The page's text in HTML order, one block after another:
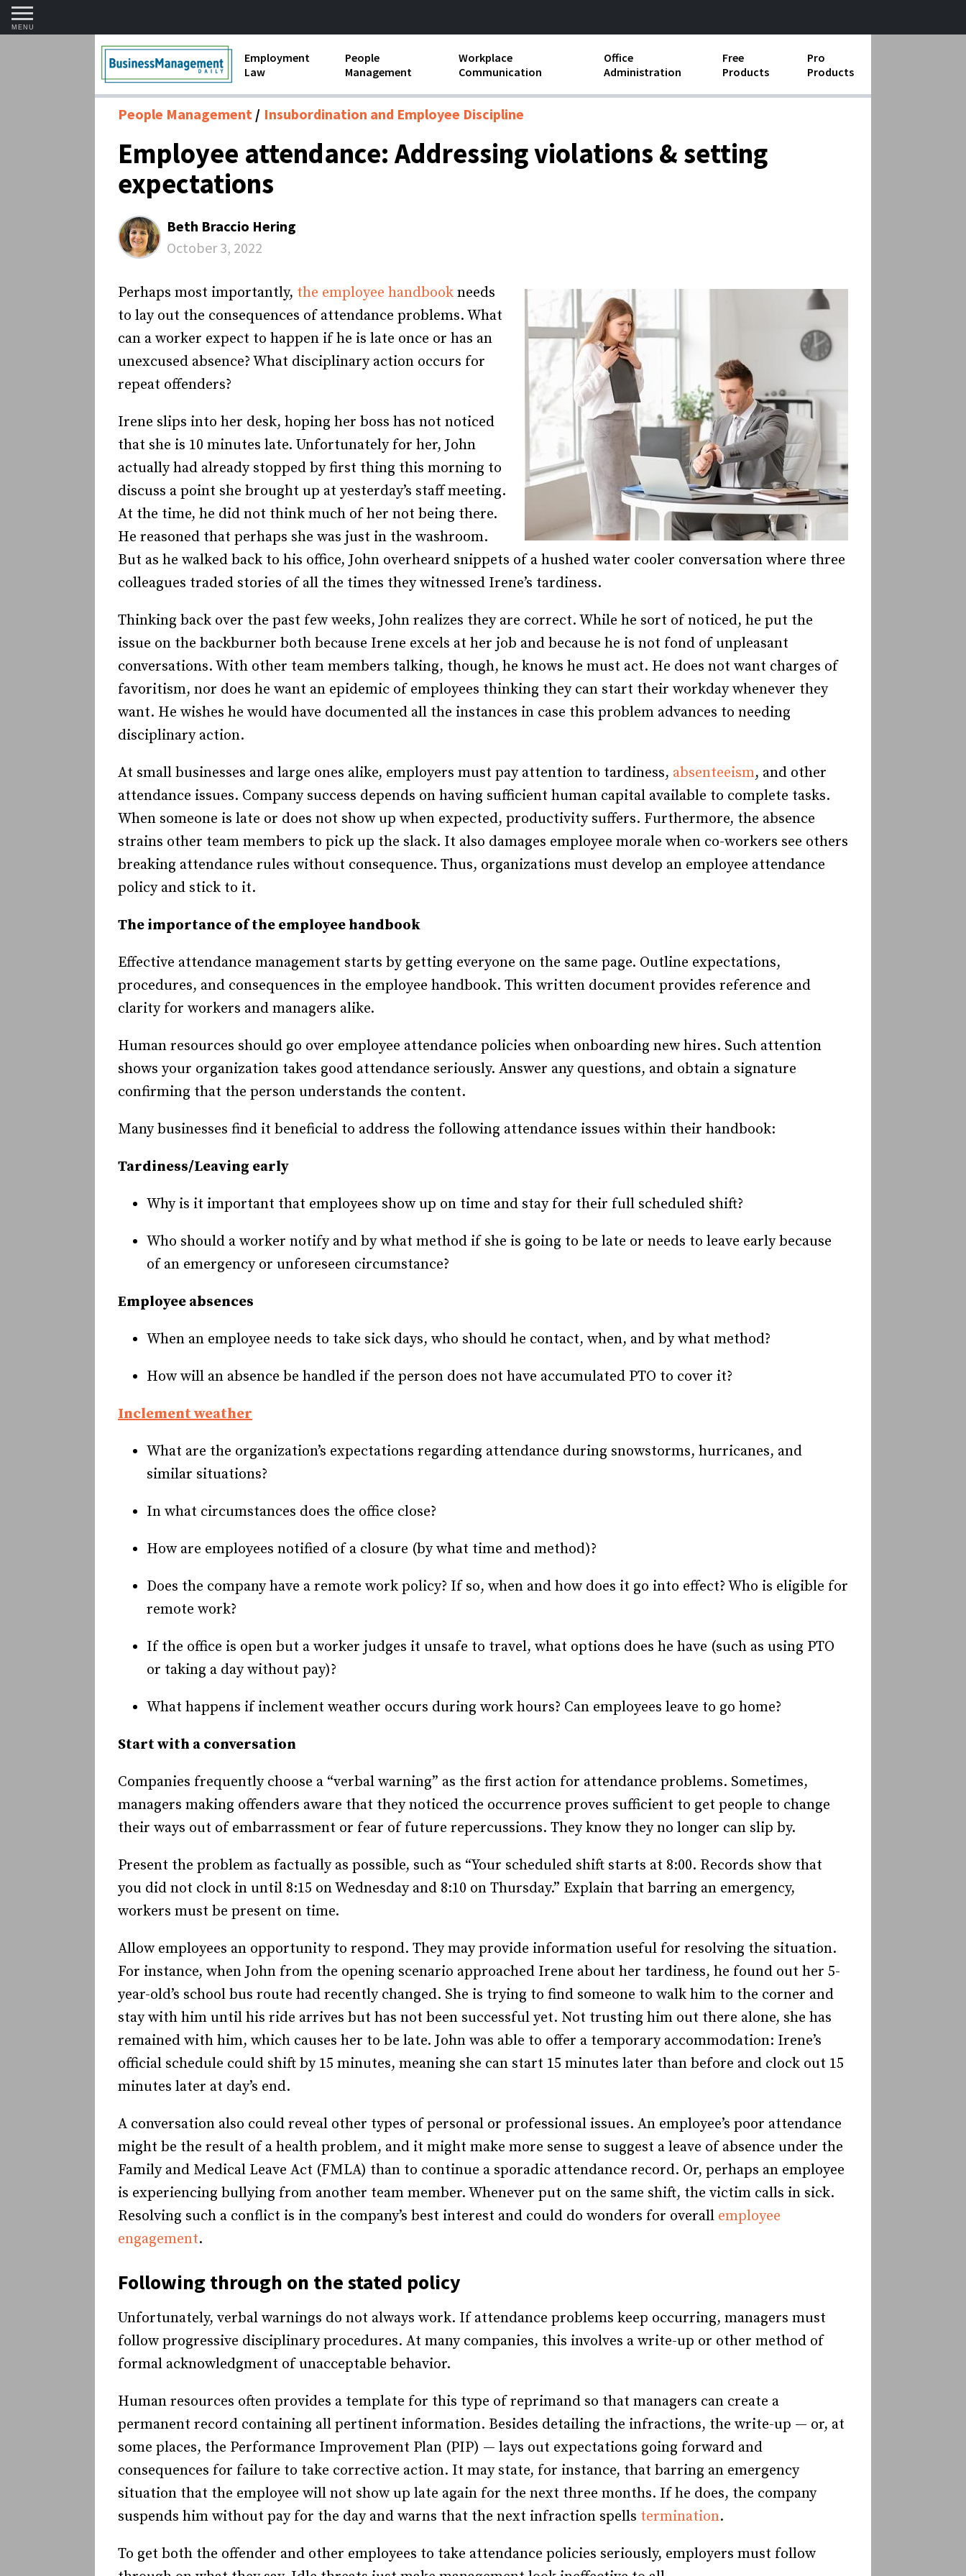
MENU
Employment
Law
1099 Forms and Independent
Contractors
Discrimination and Harassment
FMLA requirements
Overtime and FLSA
People
Management
Compensation and Benefits
Human Resources Development
Performance Reviews
Recruiting and Hiring
Workplace
Communication
Business Etiquette
Workplace Conflict
Office
Administration
Business Operations
Office Organization
Free
Products
Pro
Products
People Management Insubordination and Employee Discipline
Employee attendance: Addressing violations & setting
expectations
Beth Braccio Hering
October 3, 2022
Perhaps most importantly, the employee handbook needs
to lay out the consequences of attendance problems. What
can a worker expect to happen if he is late once or has an
unexcused absence? What disciplinary action occurs for
repeat offenders?
Irene slips into her desk, hoping her boss has not noticed
that she is 10 minutes late. Unfortunately for her, John
actually had already stopped by first thing this morning to
discuss a point she brought up at yesterday’s staff meeting.
At the time, he did not think much of her not being there.
He reasoned that perhaps she was just in the washroom.
But as he walked back to his office, John overheard snippets of a hushed water cooler conversation where three
colleagues traded stories of all the times they witnessed Irene’s tardiness.
Thinking back over the past few weeks, John realizes they are correct. While he sort of noticed, he put the
issue on the backburner both because Irene excels at her job and because he is not fond of unpleasant
conversations. With other team members talking, though, he knows he must act. He does not want charges of
favoritism, nor does he want an epidemic of employees thinking they can start their workday whenever they
want. He wishes he would have documented all the instances in case this problem advances to needing
disciplinary action.
At small businesses and large ones alike, employers must pay attention to tardiness, absenteeism, and other
attendance issues. Company success depends on having sufficient human capital available to complete tasks.
When someone is late or does not show up when expected, productivity suffers. Furthermore, the absence
strains other team members to pick up the slack. It also damages employee morale when co-workers see others
breaking attendance rules without consequence. Thus, organizations must develop an employee attendance
policy and stick to it.
The importance of the employee handbook
Effective attendance management starts by getting everyone on the same page. Outline expectations,
procedures, and consequences in the employee handbook. This written document provides reference and
clarity for workers and managers alike.
Human resources should go over employee attendance policies when onboarding new hires. Such attention
shows your organization takes good attendance seriously. Answer any questions, and obtain a signature
confirming that the person understands the content.
Many businesses find it beneficial to address the following attendance issues within their handbook:
Tardiness/Leaving early
Why is it important that employees show up on time and stay for their full scheduled shift?
Who should a worker notify and by what method if she is going to be late or needs to leave early because
of an emergency or unforeseen circumstance?
Employee absences
When an employee needs to take sick days, who should he contact, when, and by what method?
How will an absence be handled if the person does not have accumulated PTO to cover it?
Inclement weather
What are the organization’s expectations regarding attendance during snowstorms, hurricanes, and
similar situations?
In what circumstances does the office close?
How are employees notified of a closure (by what time and method)?
Does the company have a remote work policy? If so, when and how does it go into effect? Who is eligible for
remote work?
If the office is open but a worker judges it unsafe to travel, what options does he have (such as using PTO
or taking a day without pay)?
What happens if inclement weather occurs during work hours? Can employees leave to go home?
Start with a conversation
Companies frequently choose a “verbal warning” as the first action for attendance problems. Sometimes,
managers making offenders aware that they noticed the occurrence proves sufficient to get people to change
their ways out of embarrassment or fear of future repercussions. They know they no longer can slip by.
Present the problem as factually as possible, such as “Your scheduled shift starts at 8:00. Records show that
you did not clock in until 8:15 on Wednesday and 8:10 on Thursday.” Explain that barring an emergency,
workers must be present on time.
Allow employees an opportunity to respond. They may provide information useful for resolving the situation.
For instance, when John from the opening scenario approached Irene about her tardiness, he found out her 5-
year-old’s school bus route had recently changed. She is trying to find someone to walk him to the corner and
stay with him until his ride arrives but has not been successful yet. Not trusting him out there alone, she has
remained with him, which causes her to be late. John was able to offer a temporary accommodation: Irene’s
official schedule could shift by 15 minutes, meaning she can start 15 minutes later than before and clock out 15
minutes later at day’s end.
A conversation also could reveal other types of personal or professional issues. An employee’s poor attendance
might be the result of a health problem, and it might make more sense to suggest a leave of absence under the
Family and Medical Leave Act (FMLA) than to continue a sporadic attendance record. Or, perhaps an employee
is experiencing bullying from another team member. Whenever put on the same shift, the victim calls in sick.
Resolving such a conflict is in the company’s best interest and could do wonders for overall employee
engagement.
Following through on the stated policy
Unfortunately, verbal warnings do not always work. If attendance problems keep occurring, managers must
follow progressive disciplinary procedures. At many companies, this involves a write-up or other method of
formal acknowledgment of unacceptable behavior.
Human resources often provides a template for this type of reprimand so that managers can create a
permanent record containing all pertinent information. Besides detailing the infractions, the write-up — or, at
some places, the Performance Improvement Plan (PIP) — lays out expectations going forward and
consequences for failure to take corrective action. It may state, for instance, that barring an emergency
situation that the employee will not show up late again for the next three months. If he does, the company
suspends him without pay for the day and warns that the next infraction spells termination.
To get both the offender and other employees to take attendance policies seriously, employers must follow